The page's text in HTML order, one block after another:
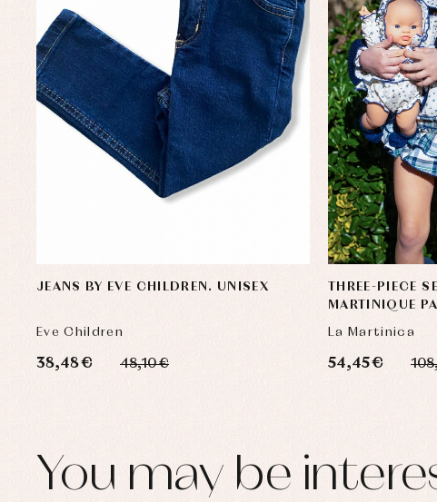
JEANS BY EVE CHILDREN. UNISEX
Eve Children
38,48 € 48,10 €
THREE-PIECE
MARTINIQUE
La Martinica
54,45 €
You may be